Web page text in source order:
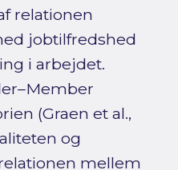
relationen
jobtilfredshed
i arbejdet.
(Graen et al.,
og
mellem